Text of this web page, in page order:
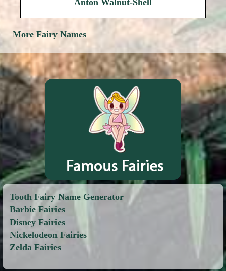
Anton Walnut-Shell
More Fairy Names
Tooth Fairy Name Generator
Barbie Fairies
Disney Fairies
Nickelodeon Fairies
Zelda Fairies